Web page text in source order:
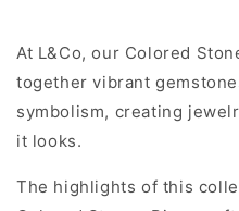
At L&Co, our Colored
together vibrant
symbolism, creating
it looks.
The highlights of this